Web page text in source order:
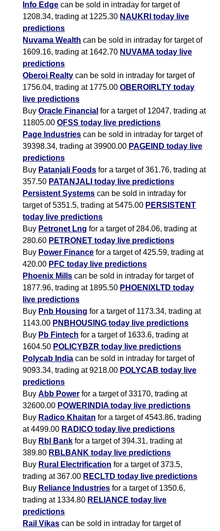
Info Edge can be sold in intraday for target of
1208.34, trading at 1225.30 NAUKRI today live
predictions
Nuvama Wealth can be sold in intraday for target of
1609.16, trading at 1642.70 NUVAMA today live
predictions
Oberoi Realty can be sold in intraday for target of
1756.04, trading at 1775.00OBEROIRLTY today
live predictions
BuyOracle Financial for a target of 12047, trading at
11805.00OFSS today live predictions
Page Industries can be sold in intraday for target of
39398.34, trading at 39900.00 PAGEIND today live
predictions
Buy Patanjali Foods for a target of 361.76, trading at
357.50 PATANJALI today live predictions
Persistent Systems can be sold in intraday for
target of 5351.5, trading at 5475.00 PERSISTENT
today live predictions
Buy Petronet Lng for a target of 284.06, trading at
280.60 PETRONET today live predictions
Buy Power Finance for a target of 425.59, trading at
420.00 PFC today live predictions
Phoenix Mills can be sold in intraday for target of
1877.96, trading at 1895.50 PHOENIXLTD today
live predictions
Buy Pnb Housing for a target of 1173.34, trading at
1143.00 PNBHOUSING today live predictions
Buy Pb Fintech for a target of 1633.6, trading at
1604.50 POLICYBZR today live predictions
Polycab India can be sold in intraday for target of
9093.34, trading at 9218.00 POLYCAB today live
predictions
BuyAbb Power for a target of 33170, trading at
32600.00 POWERINDIA today live predictions
Buy Radico Khaitan for a target of 4543.86, trading
at 4499.00 RADICO today live predictions
Buy Rbl Bank for a target of 394.31, trading at
389.80 RBLBANK today live predictions
Buy Rural Electrification for a target of 373.5,
trading at 367.00 RECLTD today live predictions
Buy Reliance Industries for a target of 1350.6,
trading at 1334.80 RELIANCE today live
predictions
Rail Vikas can be sold in intraday for target of